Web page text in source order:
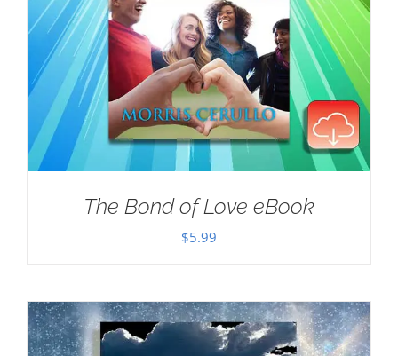
The Bond of Love eBook
$5.99